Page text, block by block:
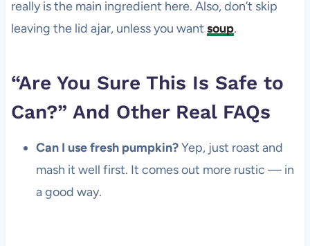
really is the main ingredient here. Also, don’t skip
leaving the lid ajar, unless you want soup.
“Are You Sure This Is Safe to
Can?” And Other Real FAQs
Can I use fresh pumpkin?Yep, just roast and
mash it well first. It comes out more rustic — in
a good way.